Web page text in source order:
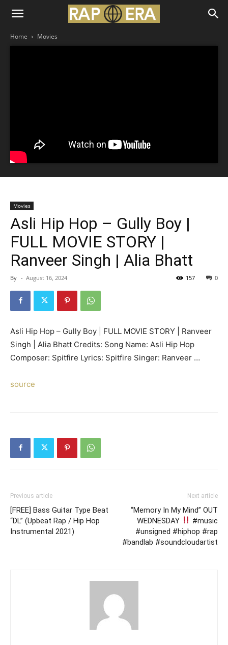
Home Movies
Movies
Asli Hip Hop – Gully Boy |
FULL MOVIE STORY |
Ranveer Singh | Alia Bhatt
By - August 16, 2024 0
157
Asli Hip Hop – Gully Boy | FULL MOVIE STORY | Ranveer
Singh | Alia Bhatt Credits: Song Name: Asli Hip Hop
Composer: Spitfire Lyrics: Spitfire Singer: Ranveer …
source
Previous article
[FREE] Bass Guitar Type Beat
“DL” (Upbeat Rap / Hip Hop
Instrumental 2021)
Next article
“Memory In My Mind” OUT
WEDNESDAY
#music
#unsigned #hiphop #rap
#bandlab #soundcloudartist